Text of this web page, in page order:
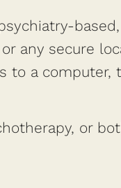
any secure
to a computer,
or